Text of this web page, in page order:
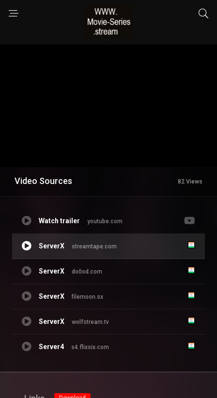
Video Sources 82 Views
Watch trailer youtube.com
ServerX streamtape.com
ServerX do0od.com
ServerX filemoon.sx
ServerX wolfstream.tv
Server4 s4.flixsix.com